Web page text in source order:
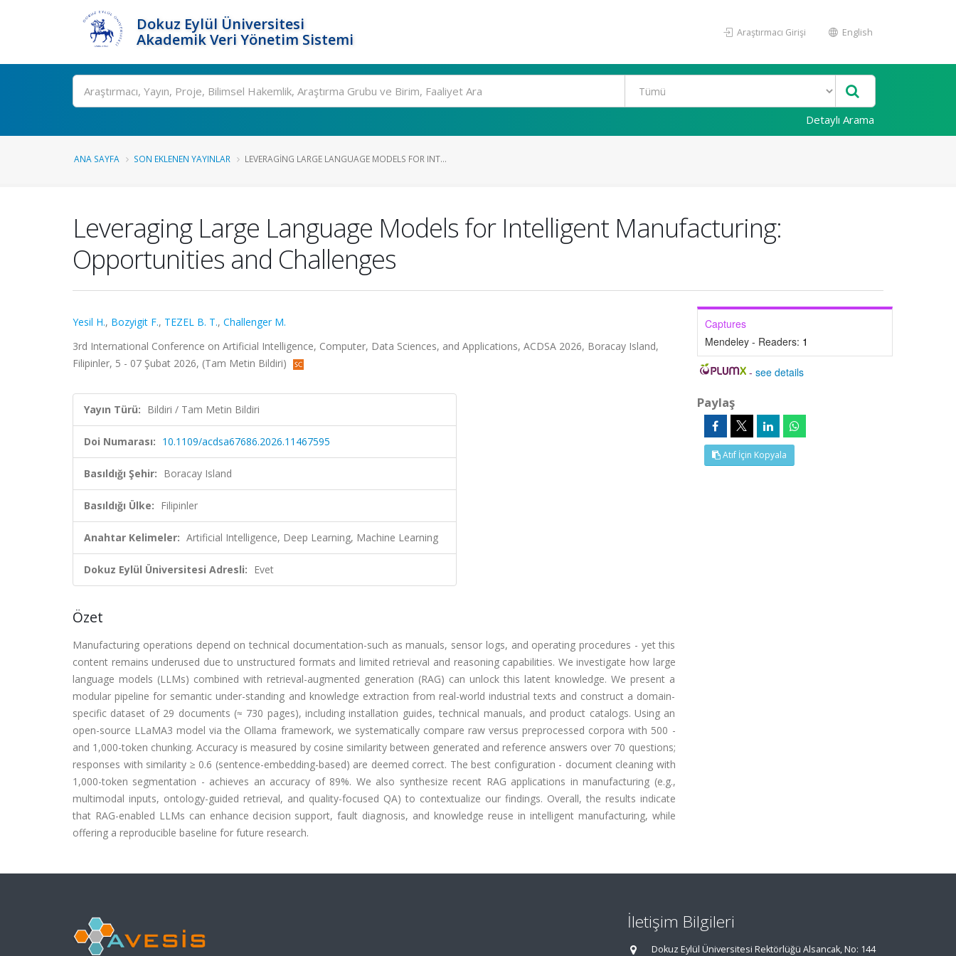
Dokuz Eylül Üniversitesi
Akademik Veri Yönetim Sistemi
Araştırmacı Girişi English
Ara
Detaylı Arama
ANA SAYFA SON EKLENEN YAYINLAR LEVERAGING LARGE LANGUAGE MODELS FOR INT...
Leveraging Large Language Models for Intelligent Manufacturing:
Opportunities and Challenges
Yesil H., Bozyigit F., TEZEL B. T., Challenger M.
3rd International Conference on Artificial Intelligence, Computer, Data Sciences, and Applications, ACDSA 2026, Boracay Island,
Filipinler, 5 - 07 Şubat 2026, (Tam Metin Bildiri)
Yayın Türü: Bildiri / Tam Metin Bildiri
Doi Numarası: 10.1109/acdsa67686.2026.11467595
Basıldığı Şehir: Boracay Island
Basıldığı Ülke: Filipinler
Anahtar Kelimeler: Artificial Intelligence, Deep Learning, Machine Learning
Dokuz Eylül Üniversitesi Adresli: Evet
Özet
Manufacturing operations depend on technical documentation-such as manuals, sensor logs, and operating procedures - yet this
content remains underused due to unstructured formats and limited retrieval and reasoning capabilities. We investigate how large
language models (LLMs) combined with retrieval-augmented generation (RAG) can unlock this latent knowledge. We present a
modular pipeline for semantic under-standing and knowledge extraction from real-world industrial texts and construct a domain-
specific dataset of 29 documents (≈ 730 pages), including installation guides, technical manuals, and product catalogs. Using an
open-source LLaMA3 model via the Ollama framework, we systematically compare raw versus preprocessed corpora with 500 -
and 1,000-token chunking. Accuracy is measured by cosine similarity between generated and reference answers over 70 questions;
responses with similarity ≥ 0.6 (sentence-embedding-based) are deemed correct. The best configuration - document cleaning with
1,000-token segmentation - achieves an accuracy of 89%. We also synthesize recent RAG applications in manufacturing (e.g.,
multimodal inputs, ontology-guided retrieval, and quality-focused QA) to contextualize our findings. Overall, the results indicate
that RAG-enabled LLMs can enhance decision support, fault diagnosis, and knowledge reuse in intelligent manufacturing, while
offering a reproducible baseline for future research.
Captures
Mendeley - Readers: 1
-see details
Paylaş
Atıf İçin Kopyala
İletişim Bilgileri
Dokuz Eylül Üniversitesi Rektörlüğü Alsancak, No: 144